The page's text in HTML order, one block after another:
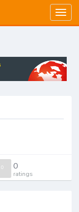
0 0
ratings